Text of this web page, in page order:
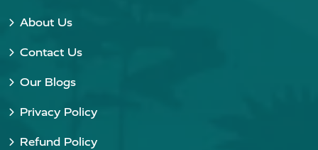
About Us
Contact Us
Our Blogs
Privacy Policy
Refund Policy